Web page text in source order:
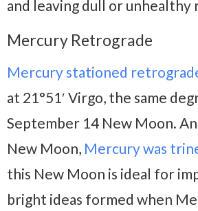
and leaving dull or unhealthy
Mercury Retrograde
Mercury stationed
at 21°51′ Virgo, the same
September 14 New Moon.
New Moon, Mercury was
this New Moon is ideal for
bright ideas formed when